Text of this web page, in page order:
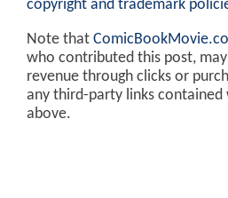
copyright and trademark
Note that
who contributed this post,
revenue through clicks or
any third-party links
above.